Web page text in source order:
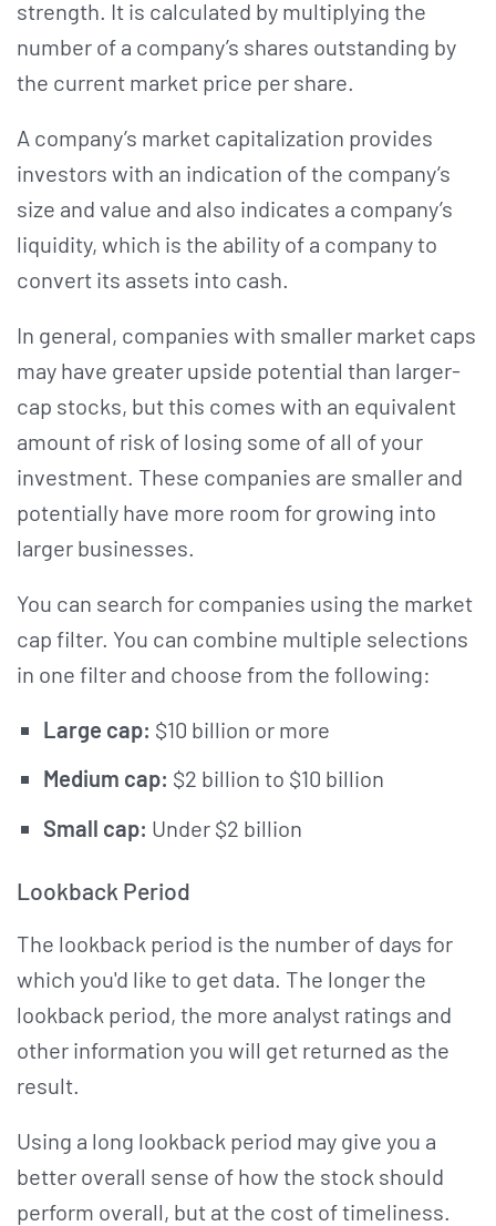
strength. It is calculated by multiplying the
number of a company’s shares outstanding by
the current market price per share.
A company’s market capitalization provides
investors with an indication of the company’s
size and value and also indicates a company’s
liquidity, which is the ability of a company to
convert its assets into cash.
In general, companies with smaller market caps
may have greater upside potential than larger-
cap stocks, but this comes with an equivalent
amount of risk of losing some of all of your
investment. These companies are smaller and
potentially have more room for growing into
larger businesses.
You can search for companies using the market
cap filter. You can combine multiple selections
in one filter and choose from the following:
Large cap: $10 billion or more
Medium cap: $2 billion to $10 billion
Small cap: Under $2 billion
Lookback Period
The lookback period is the number of days for
which you'd like to get data. The longer the
lookback period, the more analyst ratings and
other information you will get returned as the
result.
Using a long lookback period may give you a
better overall sense of how the stock should
perform overall, but at the cost of timeliness.